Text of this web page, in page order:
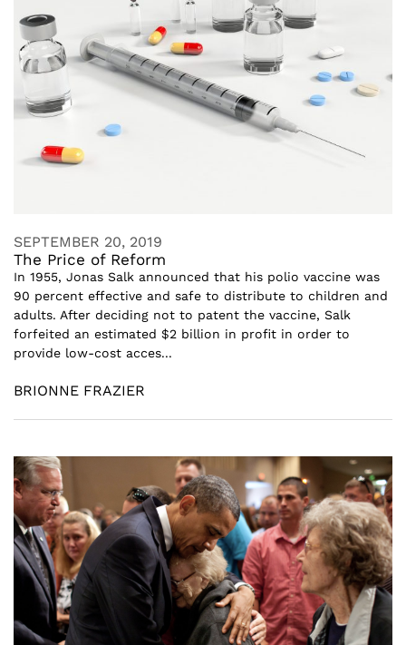
SEPTEMBER 20, 2019
The Price of Reform
In 1955, Jonas Salk announced that his polio vaccine was
90 percent effective and safe to distribute to children and
adults. After deciding not to patent the vaccine, Salk
forfeited an estimated $2 billion in profit in order to
provide low-cost acces...
BRIONNE FRAZIER